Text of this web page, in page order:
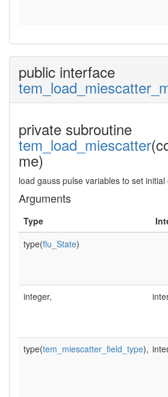
public interface
private subroutine
tem_load_miescatter
me)
load gauss pulse variables to set initial
Arguments
Type
type(flu_State)
integer,
type(tem_miescatter_field_type),